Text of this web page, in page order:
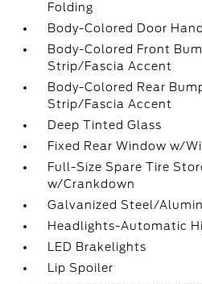
Folding
Body-Colored Door
Body-Colored Front
Strip/Fascia Accent
Body-Colored Rear
Strip/Fascia Accent
Deep Tinted Glass
Fixed Rear Window w/
Full-Size Spare Tire
w/Crankdown
Galvanized Steel/
Headlights-Automatic
LED Brakelights
Lip Spoiler